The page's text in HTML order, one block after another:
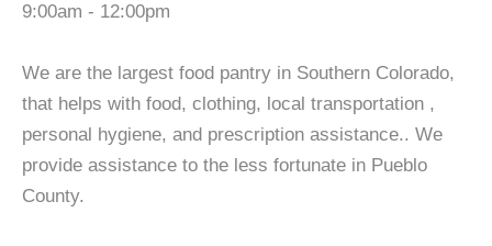
9:00am - 12:00pm
We are the largest food pantry in Southern Colorado,
that helps with food, clothing, local transportation ,
personal hygiene, and prescription assistance.. We
provide assistance to the less fortunate in Pueblo
County.